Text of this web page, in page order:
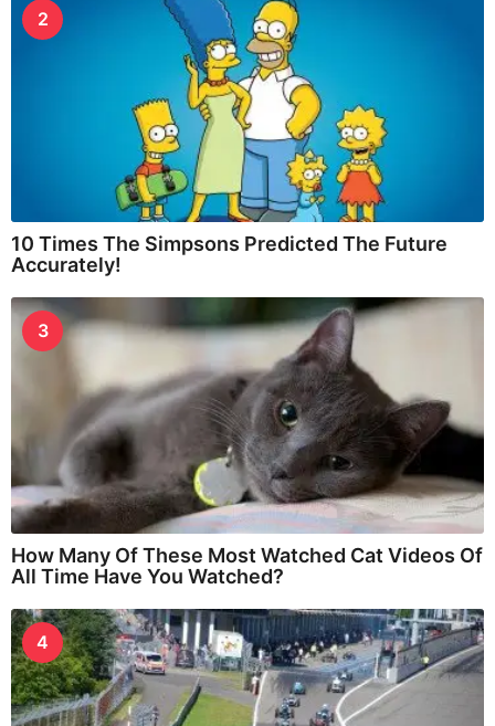
2
10 Times The Simpsons Predicted The Future
Accurately!
3
How Many Of These Most Watched Cat Videos Of
All Time Have You Watched?
4